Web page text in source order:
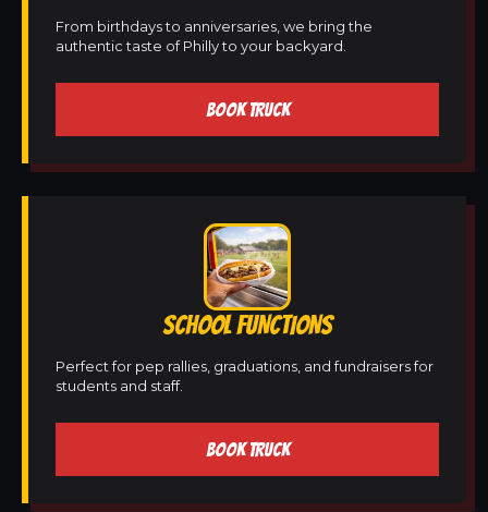
From birthdays to anniversaries, we bring the
authentic taste of Philly to your backyard.
BOOK TRUCK
SCHOOL FUNCTIONS
Perfect for pep rallies, graduations, and fundraisers for
students and staff.
BOOK TRUCK